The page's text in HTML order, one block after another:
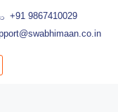
+91 9867410029